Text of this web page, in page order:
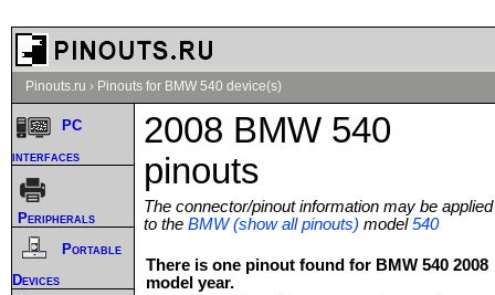
Pinouts.ru › Pinouts for BMW 540 device(s)
2008 BMW 540
pinouts
The connector/pinout information may be applied
to the BMW (show all pinouts) model540
There is one pinout found for BMW 540 2008
model year.
PC
interfaces
Peripherals
Portable
Devices